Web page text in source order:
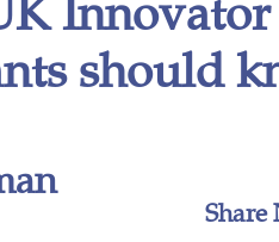
should
Share